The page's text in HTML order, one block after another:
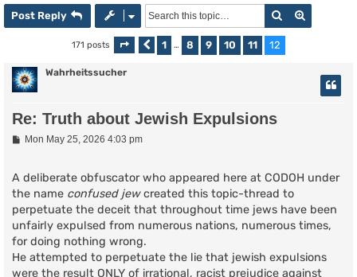
Post Reply Search
171 posts Page 12 of 12
Previous
1 … 8 9 10 11 12
Wahrheitssucher
Re: Truth about Jewish Expulsions
PMon May 25, 2026 4:03 pm
A deliberate obfuscator who appeared here at CODOH under
the name confused jewcreated this topic-thread to
perpetuate the deceit that throughout time jews have been
unfairly expulsed from numerous nations, numerous times,
for doing nothing wrong.
He attempted to perpetuate the lie that jewish expulsions
were the result ONLY of irrational, racist prejudice against